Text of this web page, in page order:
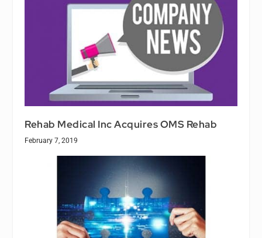
Rehab Medical Inc Acquires OMS Rehab
February 7, 2019